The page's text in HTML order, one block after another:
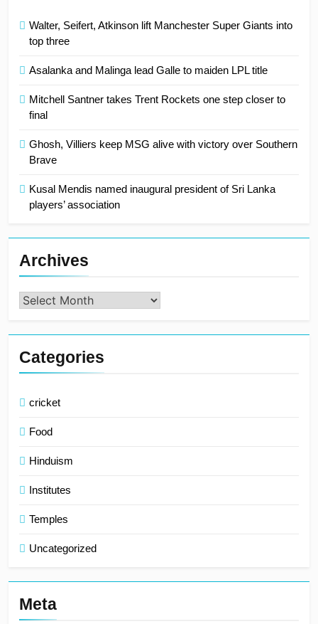
Walter, Seifert, Atkinson lift Manchester Super Giants into
top three
Asalanka and Malinga lead Galle to maiden LPL title
Mitchell Santner takes Trent Rockets one step closer to
final
Ghosh, Villiers keep MSG alive with victory over Southern
Brave
Kusal Mendis named inaugural president of Sri Lanka
players’ association
Archives
Archives
Categories
cricket
Food
Hinduism
Institutes
Temples
Uncategorized
Meta